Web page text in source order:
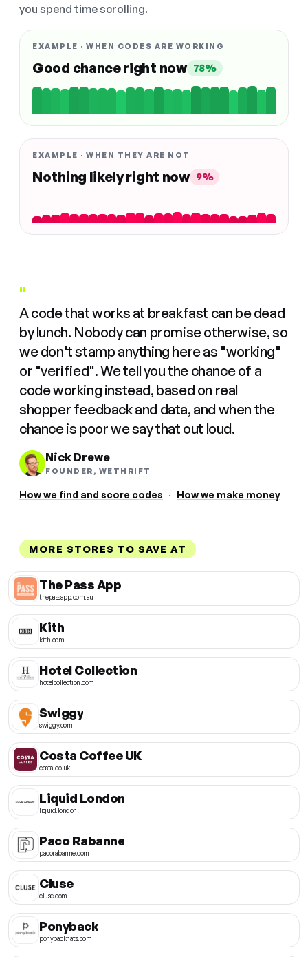
you spend time scrolling.
EXAMPLE · WHEN CODES ARE WORKING
Good chance right now 78%
EXAMPLE · WHEN THEY ARE NOT
Nothing likely right now 9%
"
A code that works at breakfast can be dead
by lunch. Nobody can promise otherwise, so
we don't stamp anything here as "working"
or "verified". We tell you the chance of a
code working instead, based on real
shopper feedback and data, and when the
chance is poor we say that out loud.
Nick Drewe
FOUNDER, WETHRIFT
How we find and score codes · How we make money
MORE STORES TO SAVE AT
The Pass App
thepassapp.com.au
Kith
kith.com
Hotel Collection
hotelcollection.com
Swiggy
swiggy.com
Costa Coffee UK
costa.co.uk
Liquid London
liquid.london
Paco Rabanne
pacorabanne.com
Cluse
cluse.com
Ponyback
ponybackhats.com